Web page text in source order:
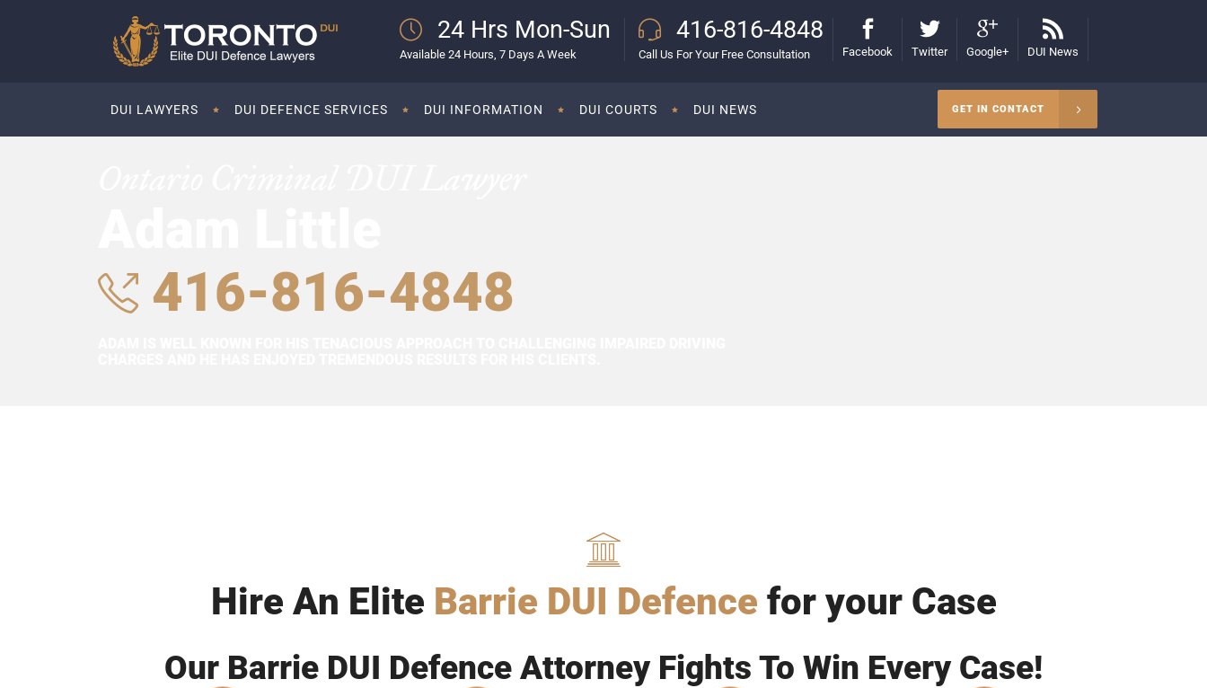
24 Hrs Mon-Sun
Available 24 Hours, 7 Days A Week
416-816-4848
Call Us For Your Free Consultation Facebook Twitter Google+ DUI News
DUI LAWYERS DUI DEFENCE SERVICES DUI INFORMATION DUI COURTS DUI NEWS GET IN CONTACT
416-816-4848
Hire An Elite Barrie DUI Defence for your Case
Our Barrie DUI Defence Attorney Fights To Win Every Case!